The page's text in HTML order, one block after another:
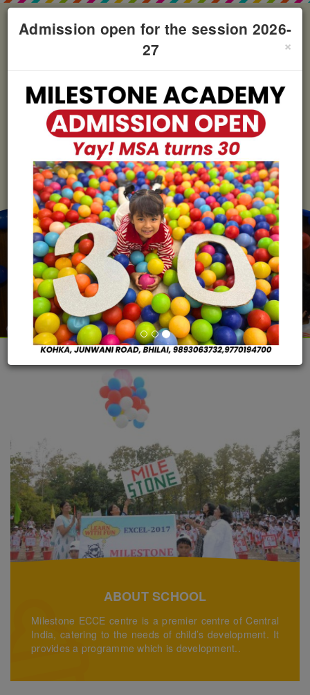
Admission open for the session 2026-
27
×
+91 98930-63732
milestonebhilai@gmail.com
Campus Tour
ABOUT SCHOOL
Milestone ECCE centre is a premier centre of Central
India, catering to the needs of child’s development. It
provides a programme which is development..